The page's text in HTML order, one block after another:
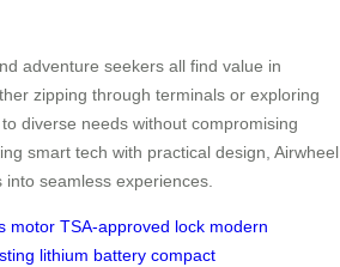
adventure seekers all find value in
zipping through terminals or exploring
diverse needs without compromising
smart tech with practical design, Airwheel
seamless experiences.
motor TSA-approved lock modern
lithium battery compact